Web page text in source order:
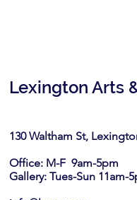
Lexington Arts
130 Waltham St,
Office: M-F 9am-5pm
Gallery: Tues-Sun 11am-